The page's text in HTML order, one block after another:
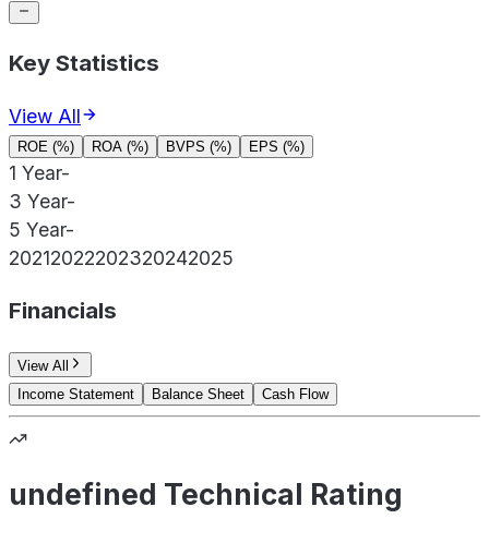
Key Statistics
View All
ROE (%) ROA (%) BVPS (%) EPS (%)
1 Year-
3 Year-
5 Year-
20212022202320242025
Financials
View All
Income Statement
Balance Sheet Cash Flow
undefined Technical Rating